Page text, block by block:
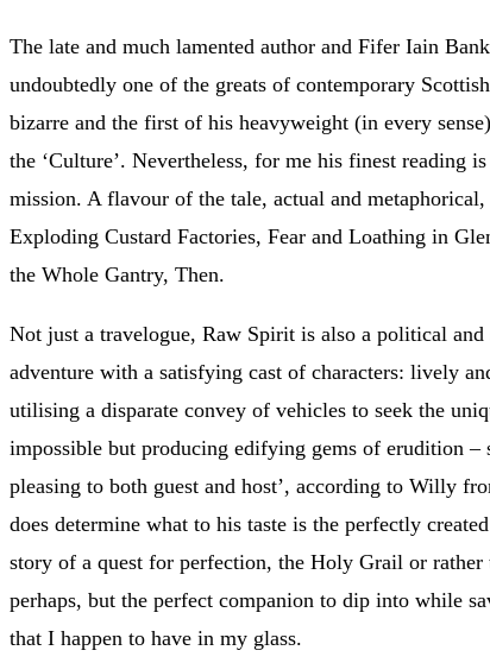
The late and much lamented author and Fifer Iain
undoubtedly one of the greats of contemporary
bizarre and the first of his heavyweight (in every
the ‘Culture’. Nevertheless, for me his finest reading
mission. A flavour of the tale, actual and
Exploding Custard Factories, Fear and Loathing in
the Whole Gantry, Then.
Not just a travelogue, Raw Spirit is also a political
adventure with a satisfying cast of characters: lively
utilising a disparate convey of vehicles to seek the
impossible but producing edifying gems of erudition –
pleasing to both guest and host’, according to Willy
does determine what to his taste is the perfectly
story of a quest for perfection, the Holy Grail or rather
perhaps, but the perfect companion to dip into while
that I happen to have in my glass.